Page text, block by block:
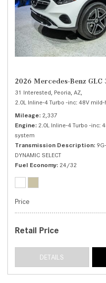
2026 Mercedes-Benz GLC
31 Interested, Peoria, AZ,
2.0L Inline-4 Turbo -inc: 48V
Mileage 2,337
Engine 2.0L Inline-4 Turbo -inc:
system
Transmission Description
DYNAMIC SELECT
Fuel Economy 24/32
Price
Retail Price
DETAILS